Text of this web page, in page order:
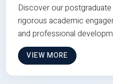
Discover our
rigorous academic
and professional
VIEW MORE